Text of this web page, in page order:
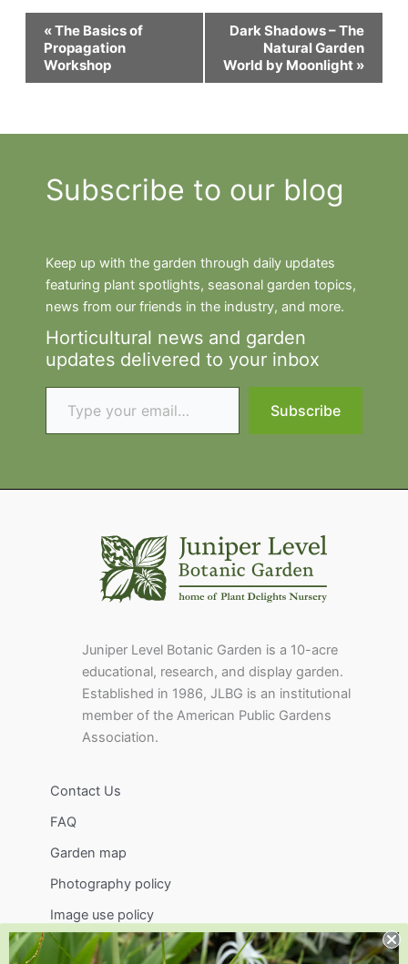
Event
Navigation
«The Basics of
Propagation
Workshop
Dark Shadows – The
Natural Garden
World by Moonlight »
Subscribe to our blog
Keep up with the garden through daily updates
featuring plant spotlights, seasonal garden topics,
news from our friends in the industry, and more.
Horticultural news and garden
updates delivered to your inbox
Type your email…
Subscribe
Juniper Level Botanic Garden is a 10-acre
educational, research, and display garden.
Established in 1986, JLBG is an institutional
member of the American Public Gardens
Association.
Contact Us
FAQ
Garden map
Photography policy
Image use policy
Support